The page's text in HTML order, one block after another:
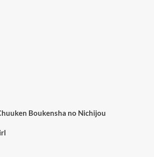
Boukensha no Nichijou